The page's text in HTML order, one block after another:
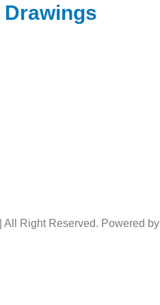
Right Reserved. Powered by